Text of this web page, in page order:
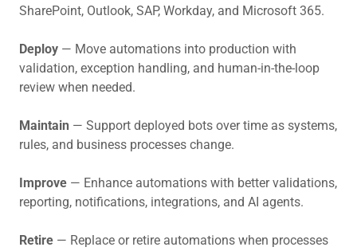
SharePoint, Outlook, SAP, Workday, and Microsoft 365.
Deploy — Move automations into production with
validation, exception handling, and human-in-the-loop
review when needed.
Maintain — Support deployed bots over time as systems,
rules, and business processes change.
Improve — Enhance automations with better validations,
reporting, notifications, integrations, and AI agents.
Retire — Replace or retire automations when processes